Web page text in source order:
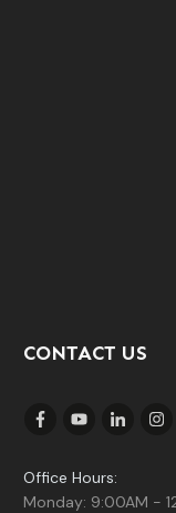
CONTACT US
Office Hours:
Monday: 9:00AM -